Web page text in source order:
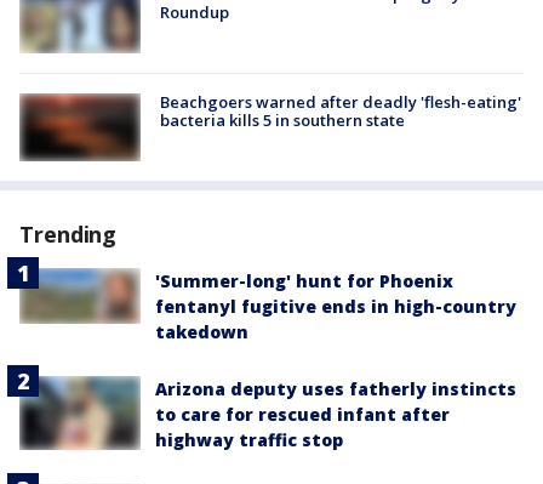
Roundup
Beachgoers warned after deadly 'flesh-eating'
bacteria kills 5 in southern state
Trending
'Summer-long' hunt for Phoenix
fentanyl fugitive ends in high-country
takedown
Arizona deputy uses fatherly instincts
to care for rescued infant after
highway traffic stop